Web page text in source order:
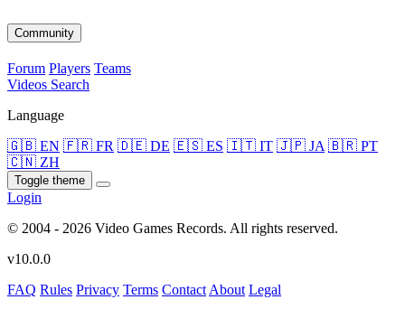
Community
Forum Players Teams
Videos Search
Language
🇬🇧 EN 🇫🇷 FR 🇩🇪 DE 🇪🇸 ES 🇮🇹 IT 🇯🇵 JA 🇧🇷 PT
🇨🇳 ZH
Toggle theme
Login
© 2004 - 2026 Video Games Records. All rights reserved.
v10.0.0
FAQ Rules Privacy Terms Contact About Legal